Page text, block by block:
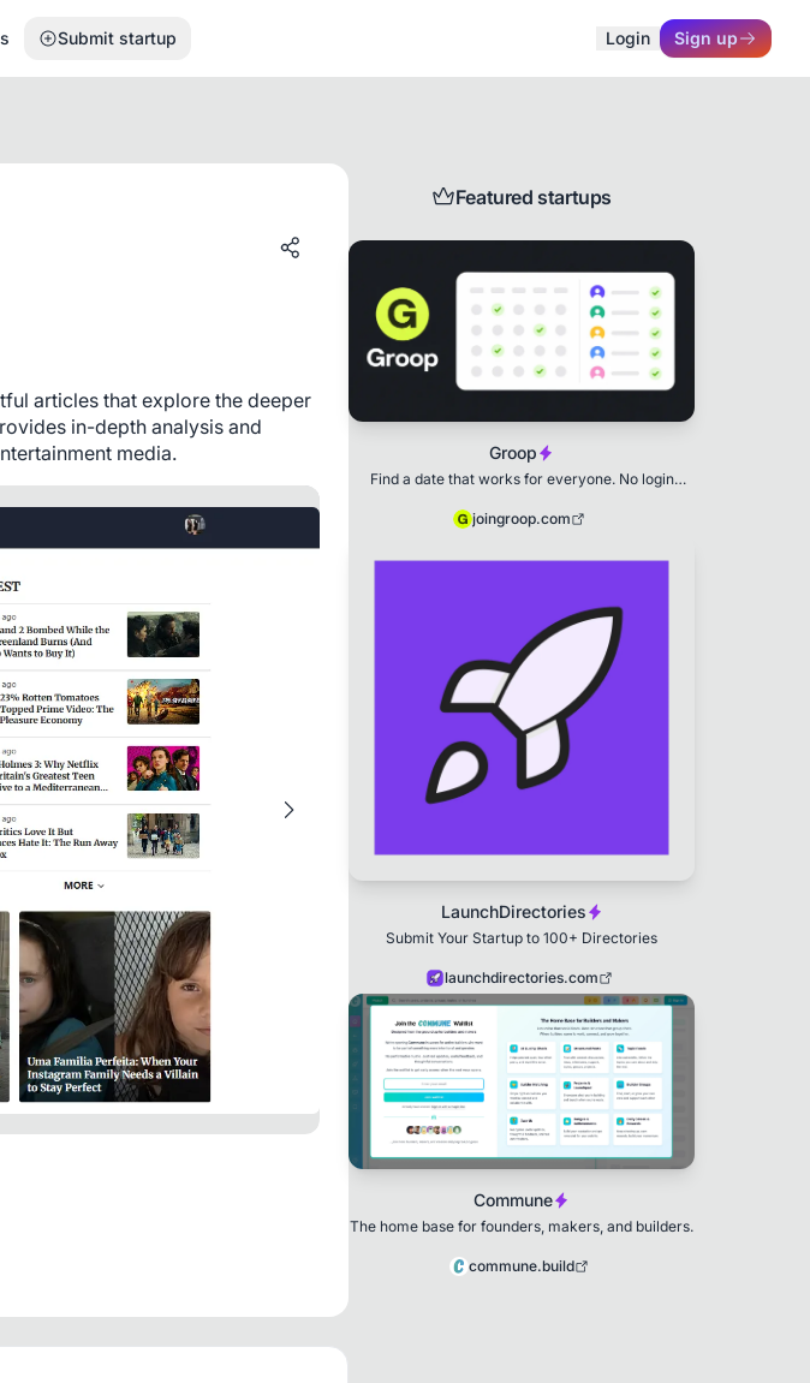
Submit startup Login Sign up
articles that explore the deeper
in-depth analysis and
media.
Featured startups
Groop
Find a date that works for everyone. No login
joingroop.com
LaunchDirectories
Submit Your Startup to 100+ Directories
launchdirectories.com
Commune
The home base for founders, makers, and builders.
commune.build